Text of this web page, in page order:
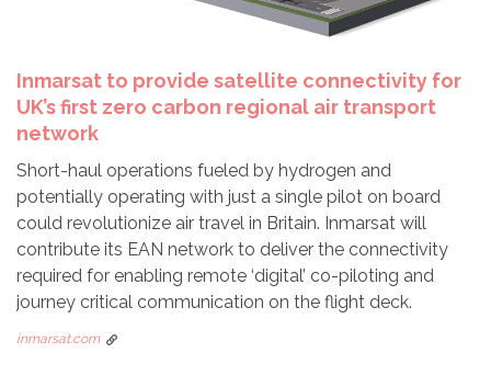
Inmarsat to provide satellite connectivity for
UK’s first zero carbon regional air transport
network
Short-haul operations fueled by hydrogen and
potentially operating with just a single pilot on board
could revolutionize air travel in Britain. Inmarsat will
contribute its EAN network to deliver the connectivity
required for enabling remote ‘digital’ co-piloting and
journey critical communication on the flight deck.
inmarsat.com